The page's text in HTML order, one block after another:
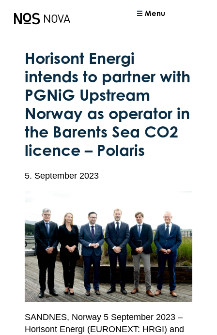
Menu
Horisont Energi
intends to partner with
PGNiG Upstream
Norway as operator in
the Barents Sea CO2
licence – Polaris
5. September 2023
SANDNES, Norway 5 September 2023 –
Horisont Energi (EURONEXT: HRGI) and